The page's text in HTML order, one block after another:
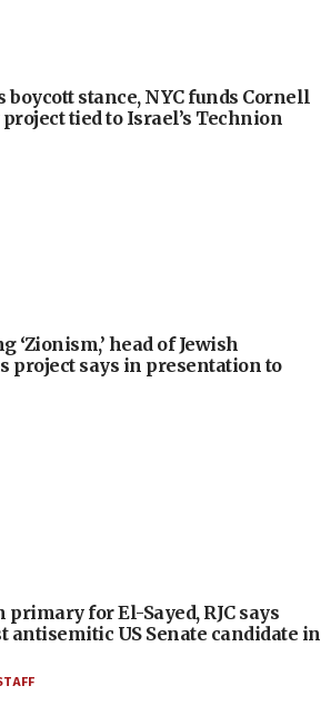
boycott stance, NYC funds Cornell
project tied to Israel’s Technion
‘Zionism,’ head of Jewish
project says in presentation to
primary for El-Sayed, RJC says
antisemitic US Senate candidate in